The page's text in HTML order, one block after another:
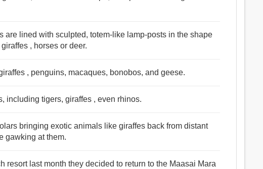
are lined with sculpted, totem-like lamp-posts in the shape
, horses or deer.
, penguins, macaques, bonobos, and geese.
including tigers, giraffes , even rhinos.
bringing exotic animals like giraffes back from distant
gawking at them.
resort last month they decided to return to the Maasai Mara